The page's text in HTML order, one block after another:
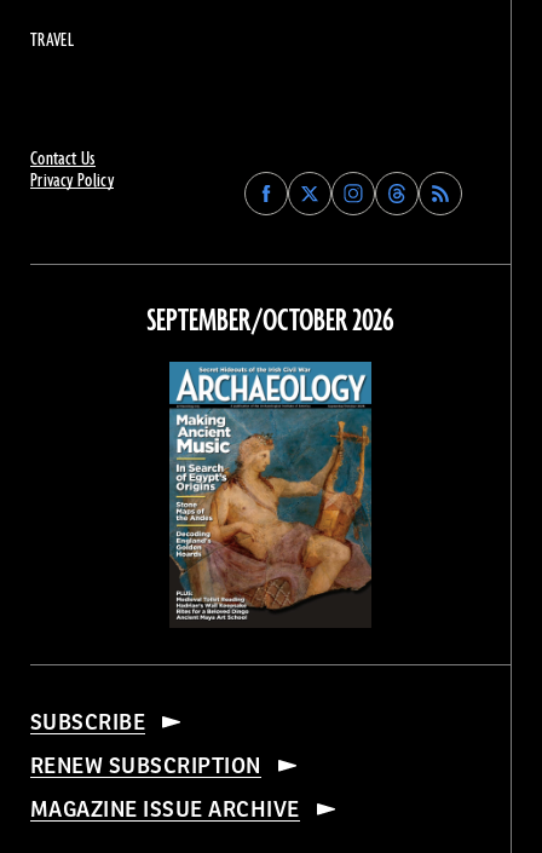
Contact Us
Privacy Policy
Find
Archaeology
on
Facebook
Find
Archaeology
on
Find
Archaeology
on
Instagram
Find
Archaeology
on
Threads
TRAVEL
SEPTEMBER/OCTOBER 2026
SUBSCRIBE
RENEW SUBSCRIPTION
MAGAZINE ISSUE ARCHIVE